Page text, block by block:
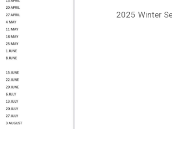
2025 Winter